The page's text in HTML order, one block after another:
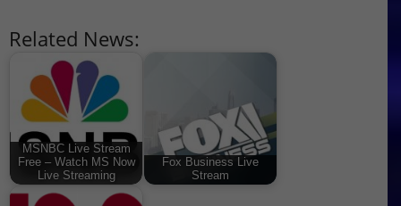
Related News:
MSNBC Live Stream
Free – Watch MS Now
Live Streaming
Fox Business Live
Stream